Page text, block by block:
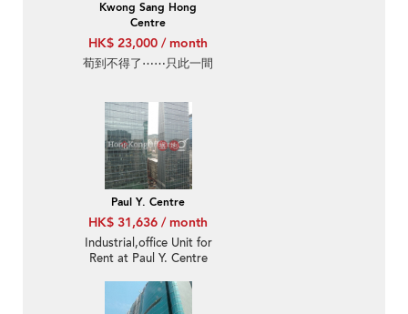
Kwong Sang Hong
Centre
HK$ 23,000 / month
荀到不得了⋯⋯只此一間
Paul Y. Centre
HK$ 31,636 / month
Industrial,office Unit for
Rent at Paul Y. Centre